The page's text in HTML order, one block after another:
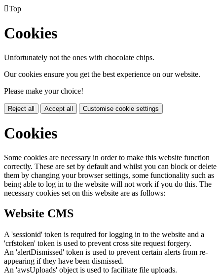
Top
Cookies
Unfortunately not the ones with chocolate chips.
Our cookies ensure you get the best experience on our website.
Please make your choice!
Reject all Accept all Customise cookie settings
Cookies
Some cookies are necessary in order to make this website function
correctly. These are set by default and whilst you can block or delete
them by changing your browser settings, some functionality such as
being able to log in to the website will not work if you do this. The
necessary cookies set on this website are as follows:
Website CMS
A 'sessionid' token is required for logging in to the website and a
'crfstoken' token is used to prevent cross site request forgery.
An 'alertDismissed' token is used to prevent certain alerts from re-
appearing if they have been dismissed.
An 'awsUploads' object is used to facilitate file uploads.